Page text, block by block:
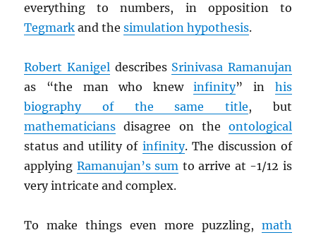
everything to numbers, in opposition to
Tegmark and thesimulation hypothesis.
Robert Kanigeldescribes Srinivasa Ramanujan
as “the man who knewinfinity” in his
biography of the same title, but
mathematicians disagree on the ontological
status and utility of infinity. The discussion of
applying Ramanujan’s sum to arrive at -1/12 is
very intricate and complex.
To make things even more puzzling, math